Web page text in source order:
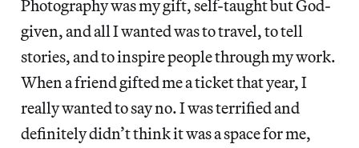
Photography was my gift, self-taught but God-
given, and all I wanted was to travel, to tell
stories, and to inspire people through my work.
When a friend gifted me a ticket that year, I
really wanted to say no. I was terrified and
definitely didn’t think it was a space for me,